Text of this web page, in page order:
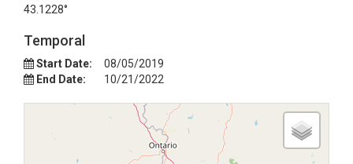
43.1228°
Temporal
Start Date:
08/05/2019
End Date:
10/21/2022